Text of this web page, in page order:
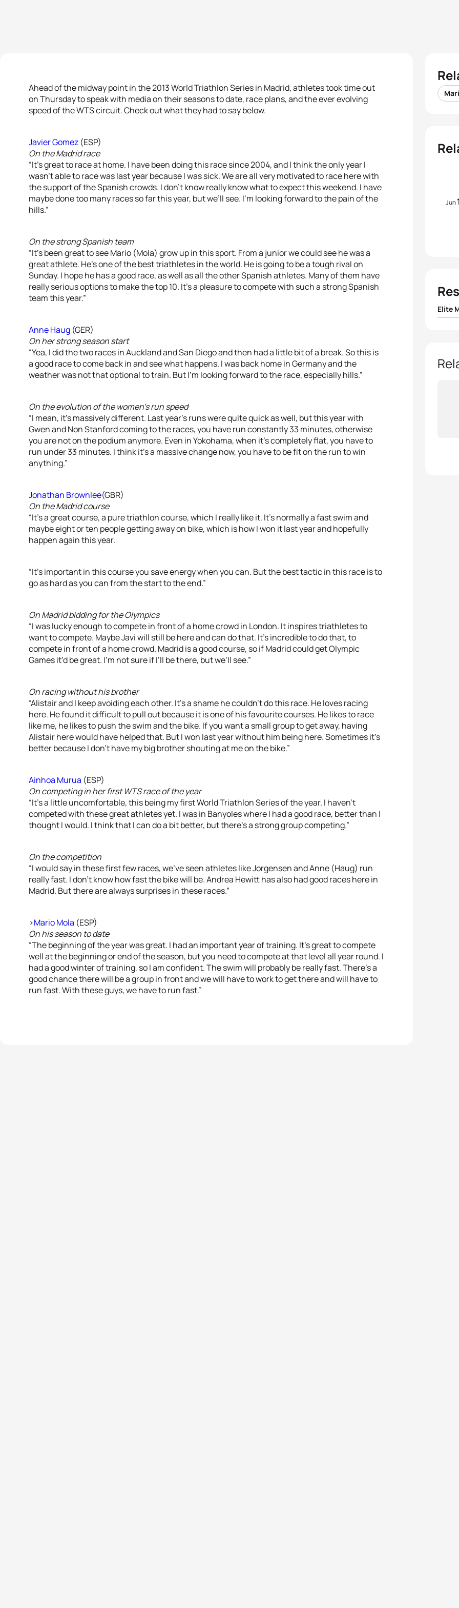
Ahead of the midway point in the 2013 World Triathlon Series in Madrid, athletes took time out
on Thursday to speak with media on their seasons to date, race plans, and the ever evolving
speed of the WTS circuit. Check out what they had to say below.
Javier Gomez (ESP)
On the Madrid race
“It’s great to race at home. I have been doing this race since 2004, and I think the only year I
wasn’t able to race was last year because I was sick. We are all very motivated to race here with
the support of the Spanish crowds. I don’t know really know what to expect this weekend. I have
maybe done too many races so far this year, but we’ll see. I’m looking forward to the pain of the
hills.”
On the strong Spanish team
“It’s been great to see Mario (Mola) grow up in this sport. From a junior we could see he was a
great athlete. He’s one of the best triathletes in the world. He is going to be a tough rival on
Sunday. I hope he has a good race, as well as all the other Spanish athletes. Many of them have
really serious options to make the top 10. It’s a pleasure to compete with such a strong Spanish
team this year.”
Anne Haug (GER)
On her strong season start
“Yea, I did the two races in Auckland and San Diego and then had a little bit of a break. So this is
a good race to come back in and see what happens. I was back home in Germany and the
weather was not that optional to train. But I’m looking forward to the race, especially hills.”
On the evolution of the women’s run speed
“I mean, it’s massively different. Last year’s runs were quite quick as well, but this year with
Gwen and Non Stanford coming to the races, you have run constantly 33 minutes, otherwise
you are not on the podium anymore. Even in Yokohama, when it’s completely flat, you have to
run under 33 minutes. I think it’s a massive change now, you have to be fit on the run to win
anything.”
Jonathan Brownlee(GBR)
On the Madrid course
“It’s a great course, a pure triathlon course, which I really like it. It’s normally a fast swim and
maybe eight or ten people getting away on bike, which is how I won it last year and hopefully
happen again this year.
“It’s important in this course you save energy when you can. But the best tactic in this race is to
go as hard as you can from the start to the end.”
On Madrid bidding for the Olympics
“I was lucky enough to compete in front of a home crowd in London. It inspires triathletes to
want to compete. Maybe Javi will still be here and can do that. It’s incredible to do that, to
compete in front of a home crowd. Madrid is a good course, so if Madrid could get Olympic
Games it’d be great. I’m not sure if I’ll be there, but we’ll see.”
On racing without his brother
“Alistair and I keep avoiding each other. It’s a shame he couldn’t do this race. He loves racing
here. He found it difficult to pull out because it is one of his favourite courses. He likes to race
like me, he likes to push the swim and the bike. If you want a small group to get away, having
Alistair here would have helped that. But I won last year without him being here. Sometimes it’s
better because I don’t have my big brother shouting at me on the bike.”
Ainhoa Murua (ESP)
On competing in her first WTS race of the year
“It’s a little uncomfortable, this being my first World Triathlon Series of the year. I haven’t
competed with these great athletes yet. I was in Banyoles where I had a good race, better than I
thought I would. I think that I can do a bit better, but there’s a strong group competing.”
On the competition
“I would say in these first few races, we’ve seen athletes like Jorgensen and Anne (Haug) run
really fast. I don’t know how fast the bike will be. Andrea Hewitt has also had good races here in
Madrid. But there are always surprises in these races.”
>Mario Mola (ESP)
On his season to date
“The beginning of the year was great. I had an important year of training. It’s great to compete
well at the beginning or end of the season, but you need to compete at that level all year round. I
had a good winter of training, so I am confident. The swim will probably be really fast. There’s a
good chance there will be a group in front and we will have to work to get there and will have to
run fast. With these guys, we have to run fast.”
Jun1
Elite
2